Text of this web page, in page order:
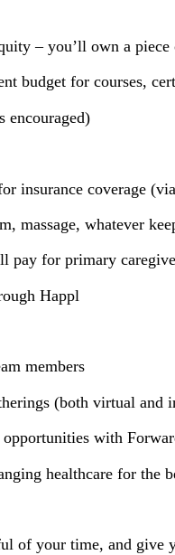
– you’ll own a
budget for courses,
encouraged)
insurance coverage
massage, whatever
pay for primary
Happl
members
(both virtual and
with
healthcare for the
of your time, and